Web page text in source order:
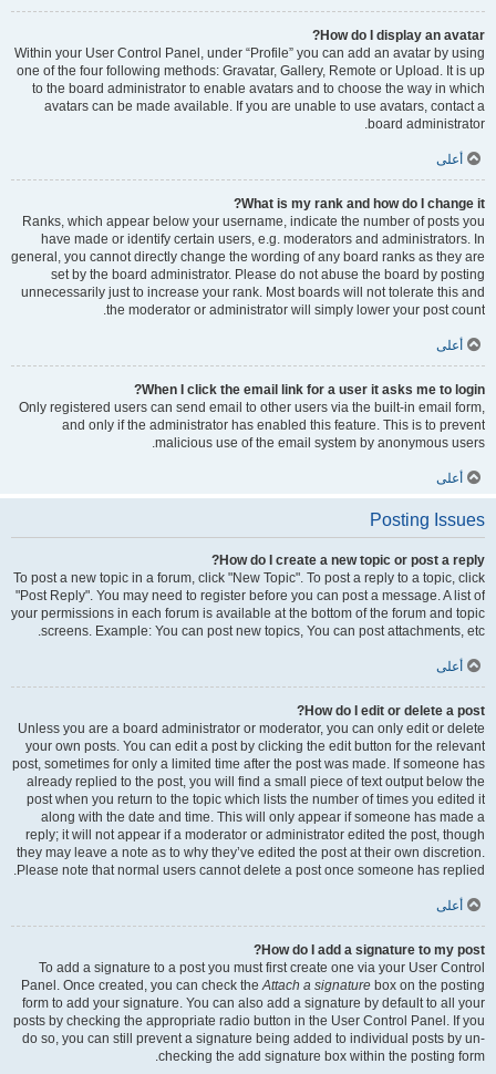
How do I display an avatar?
Within your User Control Panel, under “Profile” you can add an avatar by using
one of the four following methods: Gravatar, Gallery, Remote or Upload. It is up
to the board administrator to enable avatars and to choose the way in which
avatars can be made available. If you are unable to use avatars, contact a
board administrator.
أعلى
What is my rank and how do I change it?
Ranks, which appear below your username, indicate the number of posts you
have made or identify certain users, e.g. moderators and administrators. In
general, you cannot directly change the wording of any board ranks as they are
set by the board administrator. Please do not abuse the board by posting
unnecessarily just to increase your rank. Most boards will not tolerate this and
the moderator or administrator will simply lower your post count.
أعلى
When I click the email link for a user it asks me to login?
Only registered users can send email to other users via the built-in email form,
and only if the administrator has enabled this feature. This is to prevent
malicious use of the email system by anonymous users.
أعلى
Posting Issues
How do I create a new topic or post a reply?
To post a new topic in a forum, click "New Topic". To post a reply to a topic, click
"Post Reply". You may need to register before you can post a message. A list of
your permissions in each forum is available at the bottom of the forum and topic
screens. Example: You can post new topics, You can post attachments, etc.
أعلى
How do I edit or delete a post?
Unless you are a board administrator or moderator, you can only edit or delete
your own posts. You can edit a post by clicking the edit button for the relevant
post, sometimes for only a limited time after the post was made. If someone has
already replied to the post, you will find a small piece of text output below the
post when you return to the topic which lists the number of times you edited it
along with the date and time. This will only appear if someone has made a
reply; it will not appear if a moderator or administrator edited the post, though
they may leave a note as to why they’ve edited the post at their own discretion.
Please note that normal users cannot delete a post once someone has replied.
أعلى
How do I add a signature to my post?
To add a signature to a post you must first create one via your User Control
Panel. Once created, you can check theAttach a signature box on the posting
form to add your signature. You can also add a signature by default to all your
posts by checking the appropriate radio button in the User Control Panel. If you
do so, you can still prevent a signature being added to individual posts by un-
checking the add signature box within the posting form.